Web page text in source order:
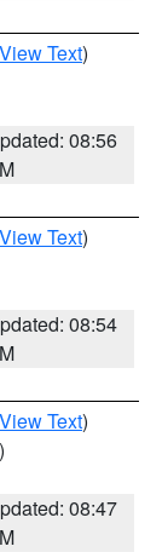
View Text)
08:56
View Text)
08:54
View Text)
08:47